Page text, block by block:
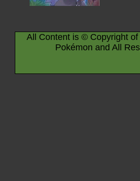
All Content is © Copyright
Pokémon and All